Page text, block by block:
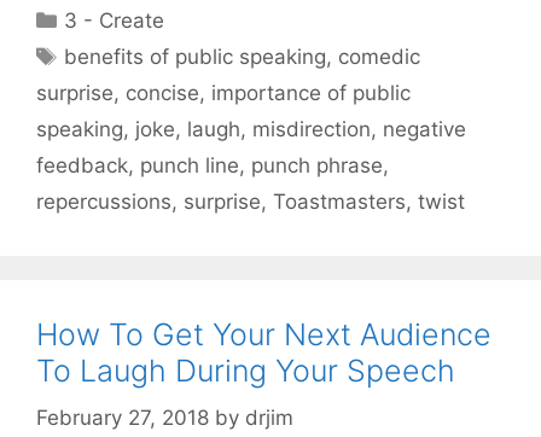
Categories
3 - Create
Tags
benefits of public speaking, comedic
surprise, concise, importance of public
speaking, joke, laugh, misdirection, negative
feedback, punch line, punch phrase,
repercussions, surprise, Toastmasters, twist
How To Get Your Next Audience
To Laugh During Your Speech
February 27, 2018 by drjim